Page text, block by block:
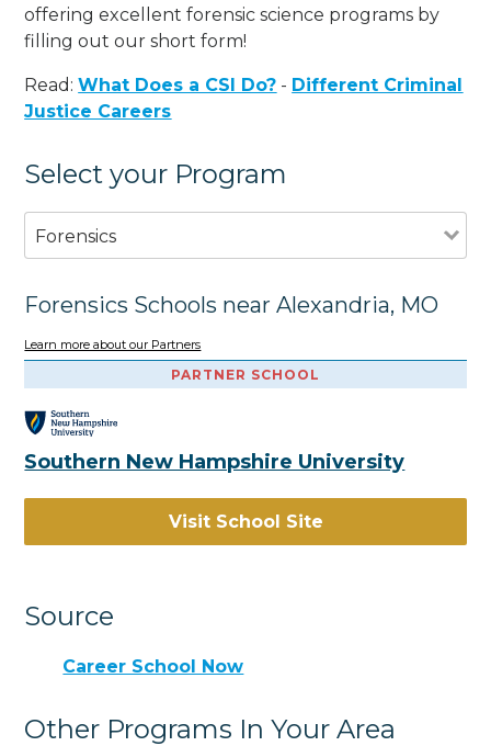
offering excellent forensic science programs by
filling out our short form!
Read:What Does a CSI Do? - Different Criminal
Justice Careers
Select your Program
Forensics
Forensics Schools near Alexandria, MO
Learn more about our Partners
PARTNER SCHOOL
Southern New Hampshire University
Visit School Site
Source
Career School Now
Other Programs In Your Area